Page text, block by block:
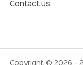
Contact us
Copyright © 2026 -